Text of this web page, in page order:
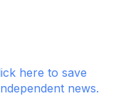
here to save
news.